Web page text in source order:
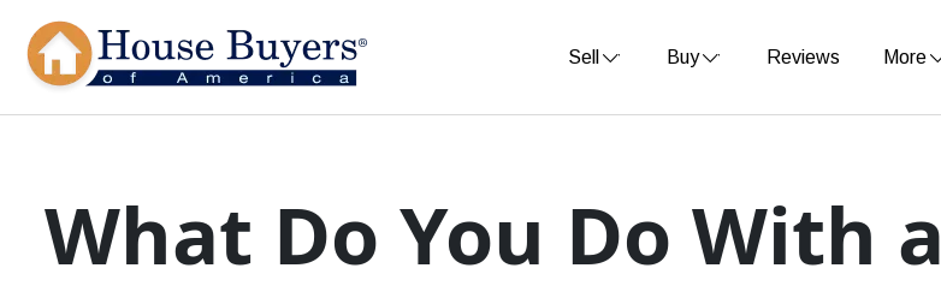
Sell Buy Reviews More
What Do You Do With a